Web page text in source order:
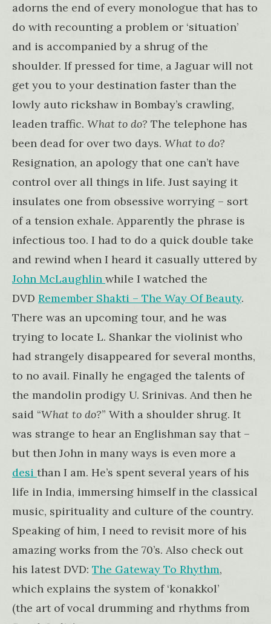
adorns the end of every monologue that has to
do with recounting a problem or ‘situation’
and is accompanied by a shrug of the
shoulder. If pressed for time, a Jaguar will not
get you to your destination faster than the
lowly auto rickshaw in Bombay’s crawling,
leaden traffic. What to do? The telephone has
been dead for over two days. What to do?
Resignation, an apology that one can’t have
control over all things in life. Just saying it
insulates one from obsessive worrying – sort
of a tension exhale. Apparently the phrase is
infectious too. I had to do a quick double take
and rewind when I heard it casually uttered by
John McLaughlin while I watched the
DVD Remember Shakti – The Way Of Beauty.
There was an upcoming tour, and he was
trying to locate L. Shankar the violinist who
had strangely disappeared for several months,
to no avail. Finally he engaged the talents of
the mandolin prodigy U. Srinivas. And then he
said “What to do?” With a shoulder shrug. It
was strange to hear an Englishman say that –
but then John in many ways is even more a
desi than I am. He’s spent several years of his
life in India, immersing himself in the classical
music, spirituality and culture of the country.
Speaking of him, I need to revisit more of his
amazing works from the 70’s. Also check out
his latest DVD: The Gateway To Rhythm,
which explains the system of ‘konakkol’
(the art of vocal drumming and rhythms from